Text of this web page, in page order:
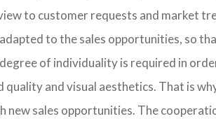
to customer requests and market
to the sales opportunities, so
of individuality is required in
and visual aesthetics. That is
new sales opportunities. The